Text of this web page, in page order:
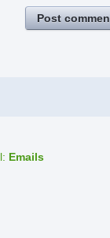
Post
: Emails